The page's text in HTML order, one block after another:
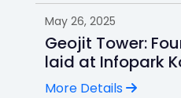
May 26, 2025
Geojit Tower:
laid at Infopark
More Details